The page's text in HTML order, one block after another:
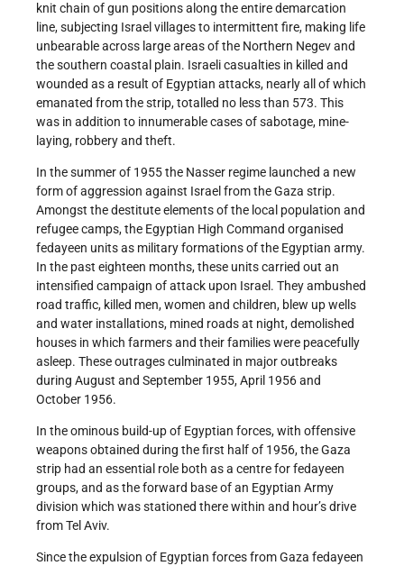
knit chain of gun positions along the entire demarcation
line, subjecting Israel villages to intermittent fire, making life
unbearable across large areas of the Northern Negev and
the southern coastal plain. Israeli casualties in killed and
wounded as a result of Egyptian attacks, nearly all of which
emanated from the strip, totalled no less than 573. This
was in addition to innumerable cases of sabotage, mine-
laying, robbery and theft.
In the summer of 1955 the Nasser regime launched a new
form of aggression against Israel from the Gaza strip.
Amongst the destitute elements of the local population and
refugee camps, the Egyptian High Command organised
fedayeen units as military formations of the Egyptian army.
In the past eighteen months, these units carried out an
intensified campaign of attack upon Israel. They ambushed
road traffic, killed men, women and children, blew up wells
and water installations, mined roads at night, demolished
houses in which farmers and their families were peacefully
asleep. These outrages culminated in major outbreaks
during August and September 1955, April 1956 and
October 1956.
In the ominous build-up of Egyptian forces, with offensive
weapons obtained during the first half of 1956, the Gaza
strip had an essential role both as a centre for fedayeen
groups, and as the forward base of an Egyptian Army
division which was stationed there within and hour’s drive
from Tel Aviv.
Since the expulsion of Egyptian forces from Gaza fedayeen